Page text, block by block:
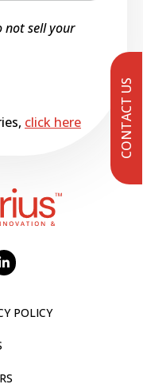
CONTACT US
not sell your
click here
POLICY